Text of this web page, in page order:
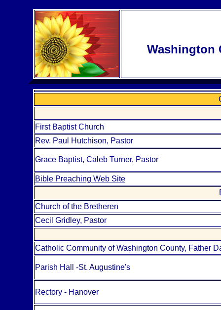
Washington
First Baptist Church
Rev. Paul Hutchison, Pastor
Grace Baptist, Caleb Turner, Pastor
Bible Preaching Web Site
Church of the Bretheren
Cecil Gridley, Pastor
Catholic Community of Washington County, Father
Parish Hall -St. Augustine's
Rectory - Hanover